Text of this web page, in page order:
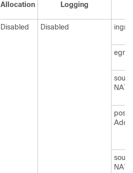
Allocation
Logging
Disabled Disabled
NAT)
NAT)